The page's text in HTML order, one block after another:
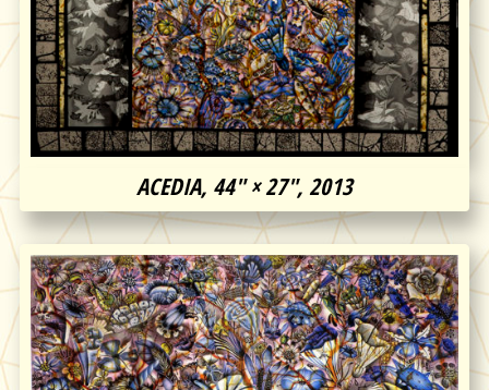
ACEDIA, 44″ × 27″, 2013